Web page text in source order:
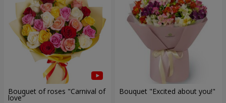
Bouquet of roses "Carnival of
love"
Bouquet "Excited about you!"